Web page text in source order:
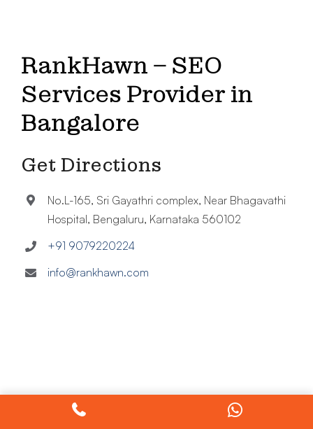
RankHawn – SEO
Services Provider in
Bangalore
Get Directions
No.L-165, Sri Gayathri complex, Near Bhagavathi
Hospital, Bengaluru, Karnataka 560102
+91 9079220224
info@rankhawn.com